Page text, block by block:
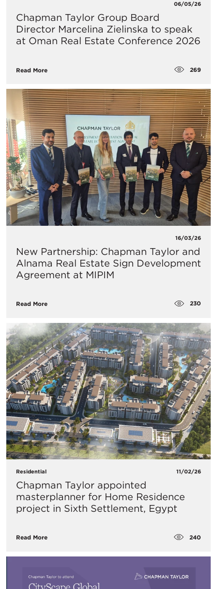
06/05/26
Chapman Taylor Group Board
Director Marcelina Zielinska to speak
at Oman Real Estate Conference 2026
Read More 269
16/03/26
New Partnership: Chapman Taylor and
Alnama Real Estate Sign Development
Agreement at MIPIM
Read More 230
Residential 11/02/26
Chapman Taylor appointed
masterplanner for Home Residence
project in Sixth Settlement, Egypt
Read More 240